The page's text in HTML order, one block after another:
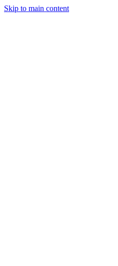
Skip to main content